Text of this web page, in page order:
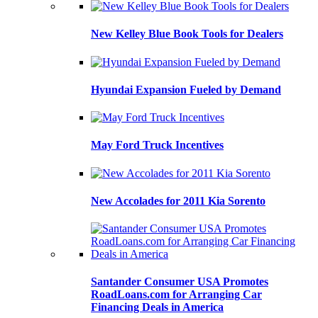
New Kelley Blue Book Tools for Dealers
Hyundai Expansion Fueled by Demand
May Ford Truck Incentives
New Accolades for 2011 Kia Sorento
Santander Consumer USA Promotes
RoadLoans.com for Arranging Car
Financing Deals in America